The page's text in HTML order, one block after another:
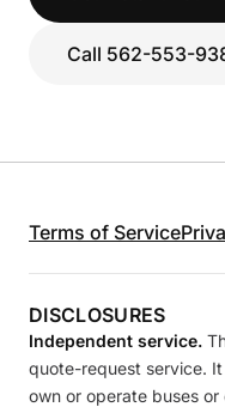
Call 562-553-
Terms of Service
DISCLOSURES
Independent service.
quote-request service.
own or operate buses